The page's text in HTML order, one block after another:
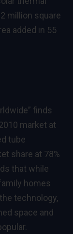
million square
added in 55
finds
market at
tube
share at 78%
that while
homes
technology,
space and